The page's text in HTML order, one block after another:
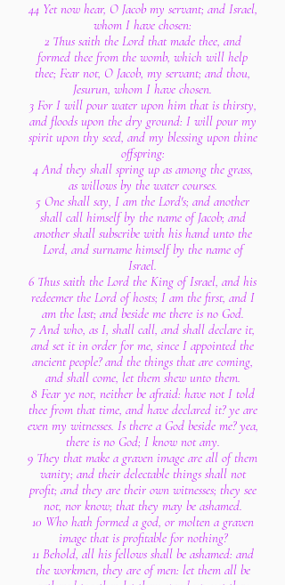
44 Yet now hear, O Jacob my servant; and Israel,
whom I have chosen:
2 Thus saith the Lord that made thee, and
formed thee from the womb, which will help
thee; Fear not, O Jacob, my servant; and thou,
Jesurun, whom I have chosen.
3 For I will pour water upon him that is thirsty,
and floods upon the dry ground: I will pour my
spirit upon thy seed, and my blessing upon thine
offspring:
4 And they shall spring up as among the grass,
as willows by the water courses.
5 One shall say, I am the Lord's; and another
shall call himself by the name of Jacob; and
another shall subscribe with his hand unto the
Lord, and surname himself by the name of
Israel.
6 Thus saith the Lord the King of Israel, and his
redeemer the Lord of hosts; I am the first, and I
am the last; and beside me there is no God.
7 And who, as I, shall call, and shall declare it,
and set it in order for me, since I appointed the
ancient people? and the things that are coming,
and shall come, let them shew unto them.
8 Fear ye not, neither be afraid: have not I told
thee from that time, and have declared it? ye are
even my witnesses. Is there a God beside me? yea,
there is no God; I know not any.
9 They that make a graven image are all of them
vanity; and their delectable things shall not
profit; and they are their own witnesses; they see
not, nor know; that they may be ashamed.
10 Who hath formed a god, or molten a graven
image that is profitable for nothing?
11 Behold, all his fellows shall be ashamed: and
the workmen, they are of men: let them all be